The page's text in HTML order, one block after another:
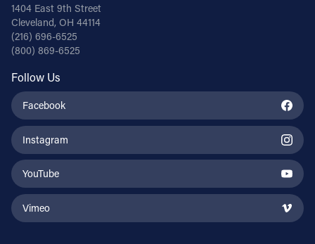
1404 East 9th Street
Cleveland, OH 44114
(216) 696-6525
(800) 869-6525
Follow Us
Facebook
Instagram
YouTube
Vimeo